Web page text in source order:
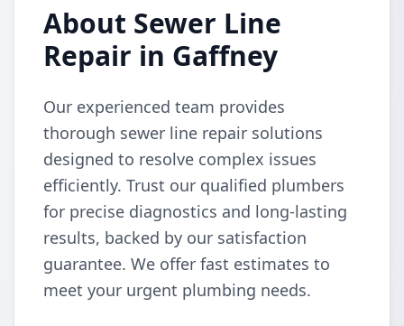
About Sewer Line
Repair in Gaffney
Our experienced team provides
thorough sewer line repair solutions
designed to resolve complex issues
efficiently. Trust our qualified plumbers
for precise diagnostics and long-lasting
results, backed by our satisfaction
guarantee. We offer fast estimates to
meet your urgent plumbing needs.